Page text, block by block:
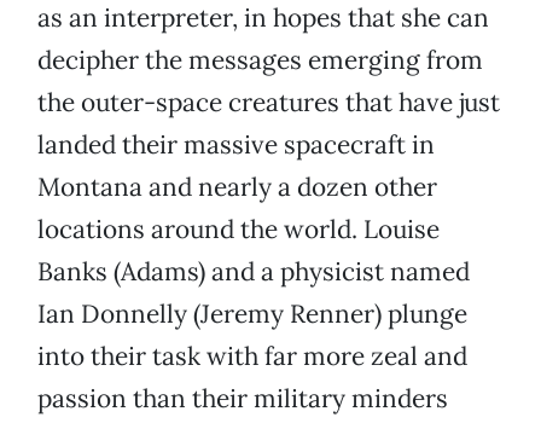
as an interpreter, in hopes that she can
decipher the messages emerging from
the outer-space creatures that have just
landed their massive spacecraft in
Montana and nearly a dozen other
locations around the world. Louise
Banks (Adams) and a physicist named
Ian Donnelly (Jeremy Renner) plunge
into their task with far more zeal and
passion than their military minders